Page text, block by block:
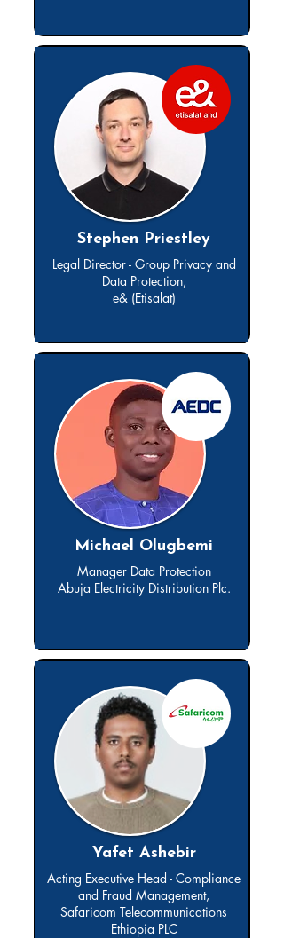
Stephen Priestley
Legal Director - Group Privacy and
Data Protection,
e& (Etisalat)
Michael Olugbemi
Manager Data Protection
Abuja Electricity Distribution Plc.
Yafet Ashebir
Acting Executive Head - Compliance
and Fraud Management,
Safaricom Telecommunications
Ethiopia PLC